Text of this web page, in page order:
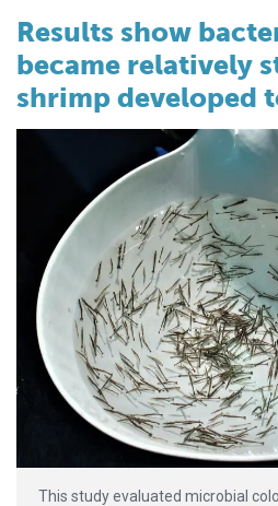
Results show
became relatively
shrimp developed
This study evaluated microbial